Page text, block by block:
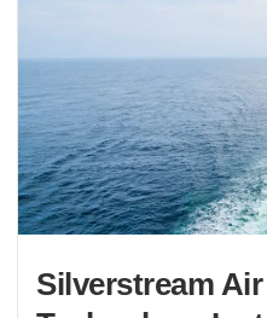
Silverstream